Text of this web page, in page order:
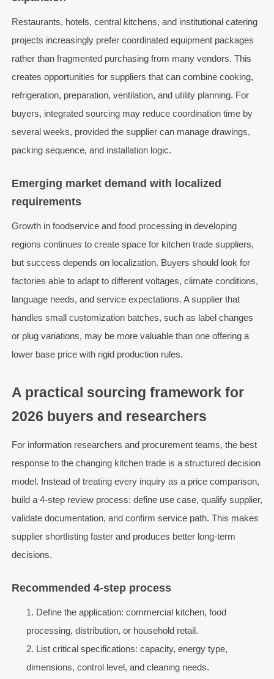
Restaurants, hotels, central kitchens, and institutional catering
projects increasingly prefer coordinated equipment packages
rather than fragmented purchasing from many vendors. This
creates opportunities for suppliers that can combine cooking,
refrigeration, preparation, ventilation, and utility planning. For
buyers, integrated sourcing may reduce coordination time by
several weeks, provided the supplier can manage drawings,
packing sequence, and installation logic.
Emerging market demand with localized
requirements
Growth in foodservice and food processing in developing
regions continues to create space for kitchen trade suppliers,
but success depends on localization. Buyers should look for
factories able to adapt to different voltages, climate conditions,
language needs, and service expectations. A supplier that
handles small customization batches, such as label changes
or plug variations, may be more valuable than one offering a
lower base price with rigid production rules.
A practical sourcing framework for
2026 buyers and researchers
For information researchers and procurement teams, the best
response to the changing kitchen trade is a structured decision
model. Instead of treating every inquiry as a price comparison,
build a 4-step review process: define use case, qualify supplier,
validate documentation, and confirm service path. This makes
supplier shortlisting faster and produces better long-term
decisions.
Recommended 4-step process
Define the application: commercial kitchen, food
processing, distribution, or household retail.
List critical specifications: capacity, energy type,
dimensions, control level, and cleaning needs.